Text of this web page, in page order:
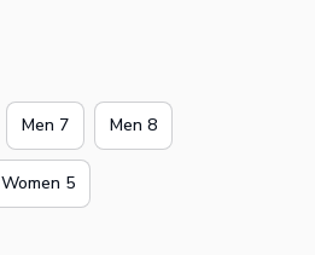
Men 7 Men 8
Women 5